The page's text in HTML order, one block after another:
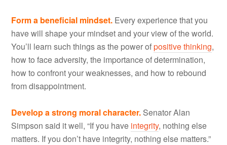
Form a beneficial mindset. Every experience that you
have will shape your mindset and your view of the world.
You’ll learn such things as the power ofpositive thinking,
how to face adversity, the importance of determination,
how to confront your weaknesses, and how to rebound
from disappointment.
Develop a strong moral character. Senator Alan
Simpson said it well, “If you have integrity, nothing else
matters. If you don’t have integrity, nothing else matters.”